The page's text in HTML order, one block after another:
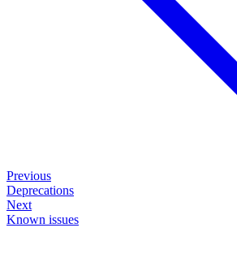
Previous
Deprecations
Next
Known issues